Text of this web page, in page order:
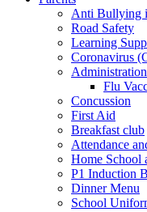
Anti Bullying
Road Safety
Learning
Coronavirus
Flu
Concussion
First Aid
Breakfast club
Attendance
Home School
P1 Induction
Dinner Menu
School